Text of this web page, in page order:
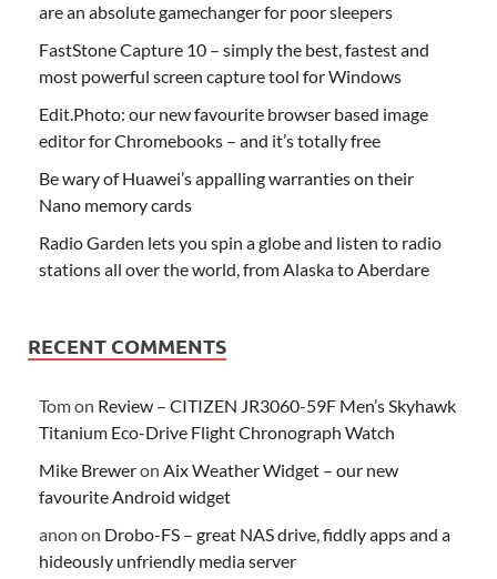
are an absolute gamechanger for poor sleepers
FastStone Capture 10 – simply the best, fastest and
most powerful screen capture tool for Windows
Edit.Photo: our new favourite browser based image
editor for Chromebooks – and it’s totally free
Be wary of Huawei’s appalling warranties on their
Nano memory cards
Radio Garden lets you spin a globe and listen to radio
stations all over the world, from Alaska to Aberdare
RECENT COMMENTS
Tomon Review – CITIZEN JR3060-59F Men’s Skyhawk
Titanium Eco-Drive Flight Chronograph Watch
Mike Breweron Aix Weather Widget – our new
favourite Android widget
anon on Drobo-FS – great NAS drive, fiddly apps and a
hideously unfriendly media server